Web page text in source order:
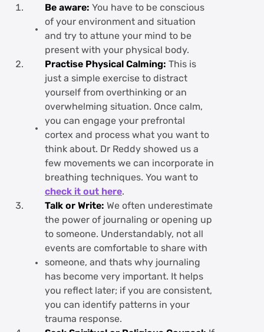
Be aware: You have to be conscious
of your environment and situation
and try to attune your mind to be
present with your physical body.
Practise Physical Calming: This is
just a simple exercise to distract
yourself from overthinking or an
overwhelming situation. Once calm,
you can engage your prefrontal
cortex and process what you want to
think about. Dr Reddy showed us a
few movements we can incorporate in
breathing techniques. You want to
check it out here.
Talk or Write: We often underestimate
the power of journaling or opening up
to someone. Understandably, not all
events are comfortable to share with
someone, and thats why journaling
has become very important. It helps
you reflect later; if you are consistent,
you can identify patterns in your
trauma response.